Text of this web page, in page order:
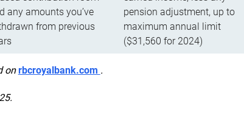
any amounts you’ve
from previous
pension adjustment, up to
maximum annual limit
($31,560 for 2024)
onrbcroyalbank.com .